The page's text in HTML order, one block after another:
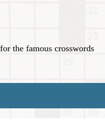
the famous crosswords